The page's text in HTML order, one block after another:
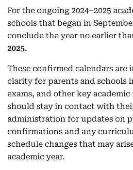
For the ongoing 2024–2025
schools that began in
conclude the year no earlier
2025.
These confirmed calendars
clarity for parents and schools
exams, and other key academic
should stay in contact with
administration for updates on
confirmations and any
schedule changes that may
academic year.